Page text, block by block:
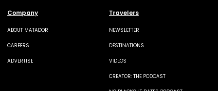
Company
ABOUT MATADOR
CAREERS
ADVERTISE
Travelers
NEWSLETTER
DESTINATIONS
VIDEOS
CREATOR: THE PODCAST